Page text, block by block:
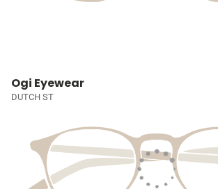
Ogi Eyewear
DUTCH ST